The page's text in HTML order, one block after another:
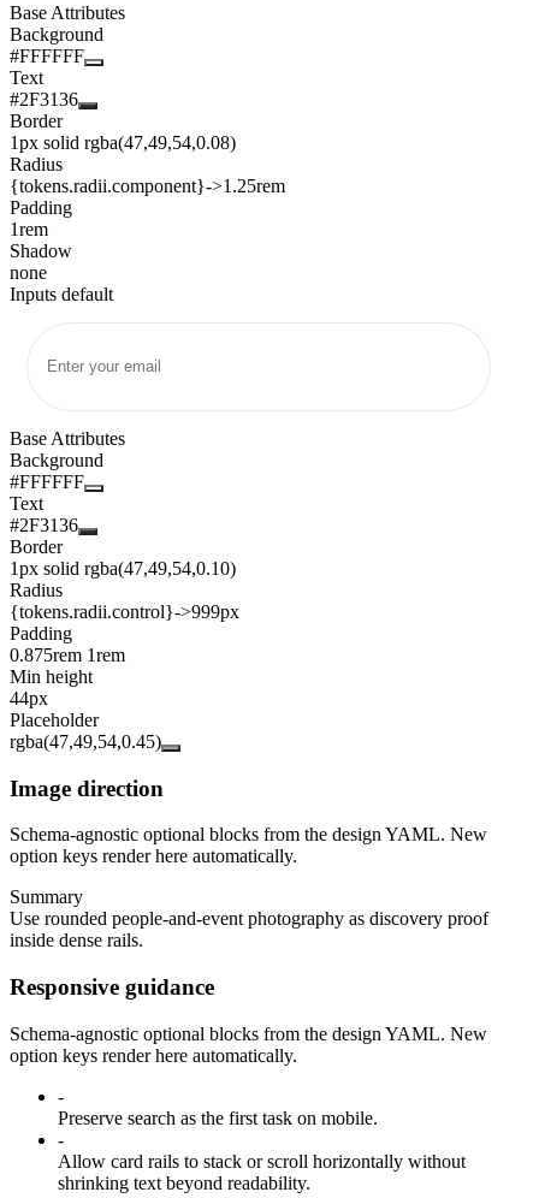
Base Attributes
Background
#FFFFFF
Text
#2F3136
Border
1px solid rgba(47,49,54,0.08)
Radius
{tokens.radii.component}->1.25rem
Padding
1rem
Shadow
none
Inputs default
Base Attributes
Background
#FFFFFF
Text
#2F3136
Border
1px solid rgba(47,49,54,0.10)
Radius
{tokens.radii.control}->999px
Padding
0.875rem 1rem
Min height
44px
Placeholder
rgba(47,49,54,0.45)
Image direction
Schema-agnostic optional blocks from the design YAML. New
option keys render here automatically.
Summary
Use rounded people-and-event photography as discovery proof
inside dense rails.
Responsive guidance
Schema-agnostic optional blocks from the design YAML. New
option keys render here automatically.
-
Preserve search as the first task on mobile.
-
Allow card rails to stack or scroll horizontally without
shrinking text beyond readability.